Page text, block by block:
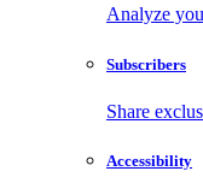
Analyze
Subscribers
Share
Accessibility